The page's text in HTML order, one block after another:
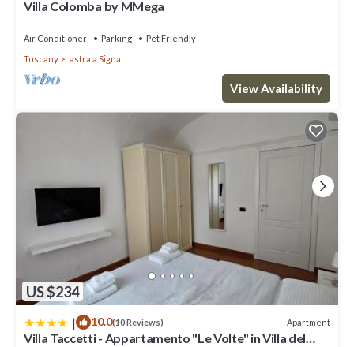
has interesting places to visit. If you want to learn more about
nearby, you can check below to learn more.
Villa Colomba by MMega
Air Conditioner Parking
Pet Friendly
Tuscany
Lastra a Signa
View Availability
US $234
| 10.0(10 Reviews) Apartment
Villa Taccetti - Appartamento "Le Volte" in Villa del